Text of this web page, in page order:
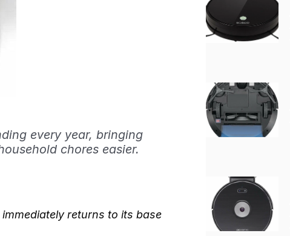
every year, bringing
chores easier.
immediately returns to its base